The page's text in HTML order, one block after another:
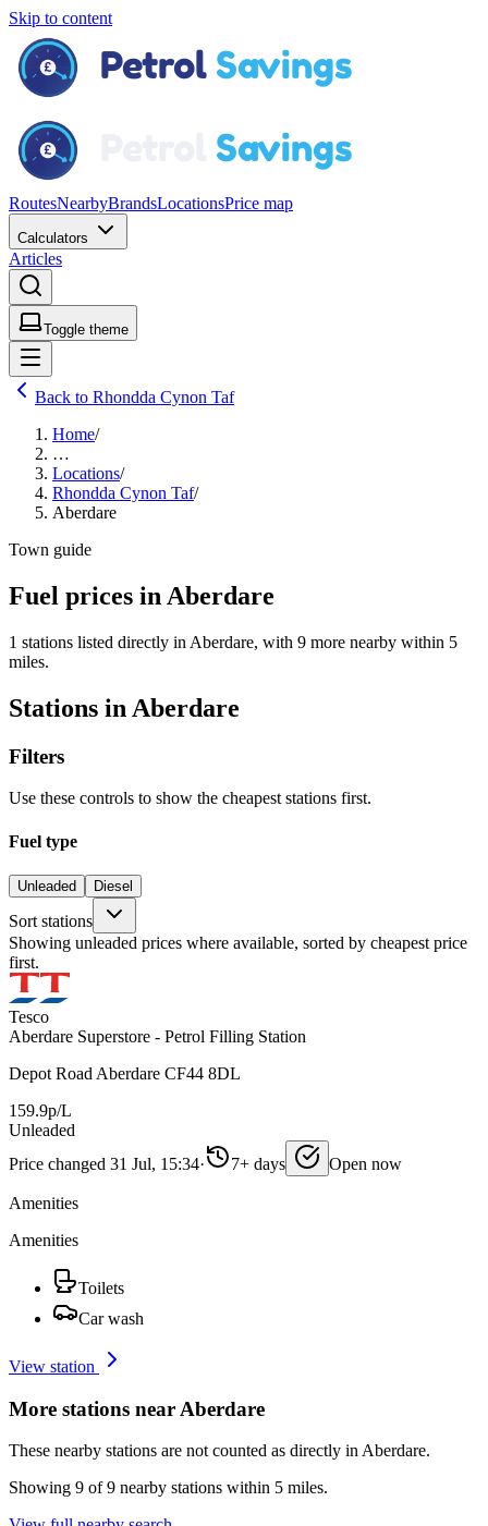
Skip to content
RoutesNearbyBrandsLocationsPrice map
Calculators
Articles
Toggle theme
Back to Rhondda Cynon Taf
Home/
…
Locations/
Rhondda Cynon Taf/
Aberdare
Town guide
Fuel prices in Aberdare
1 stations listed directly in Aberdare, with 9 more nearby within 5
miles.
Stations in Aberdare
Filters
Use these controls to show the cheapest stations first.
Fuel type
Unleaded Diesel
Sort stations
Showing unleaded prices where available, sorted by cheapest price
first.
Tesco
Aberdare Superstore - Petrol Filling Station
Depot Road Aberdare CF44 8DL
159.9p/L
Unleaded
Price changed 31 Jul, 15:34· 7+ days Open now
Amenities
Amenities
Toilets
Car wash
View station
More stations near Aberdare
These nearby stations are not counted as directly in Aberdare.
Showing 9 of 9 nearby stations within 5 miles.